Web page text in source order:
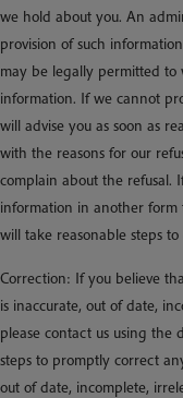
we hold about you. An
provision of such
may be legally permitted to
information. If we cannot
will advise you as soon as
with the reasons for our
complain about the refusal.
information in another form
will take reasonable steps to
Correction: If you believe
is inaccurate, out of date,
please contact us using the
steps to promptly correct
out of date, incomplete,